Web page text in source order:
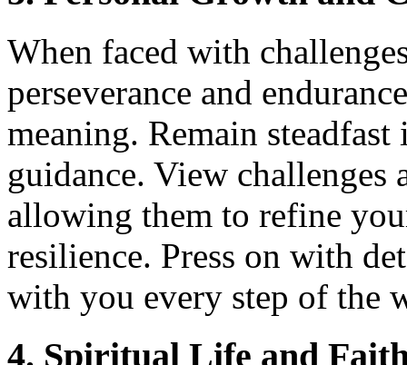
When faced with
perseverance and
meaning. Remain
guidance. View
allowing them to refine
resilience. Press on with
with you every step of the
4. Spiritual Life and